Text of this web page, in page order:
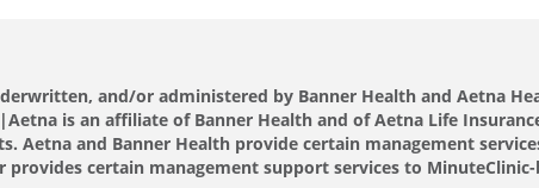
and/or administered by Banner Health and Aetna
is an affiliate of Banner Health and of Aetna Life
and Banner Health provide certain management
provides certain management support services to